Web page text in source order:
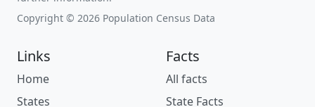
Copyright © 2026 Population Census Data
Links
Home
States
Facts
All facts
State Facts